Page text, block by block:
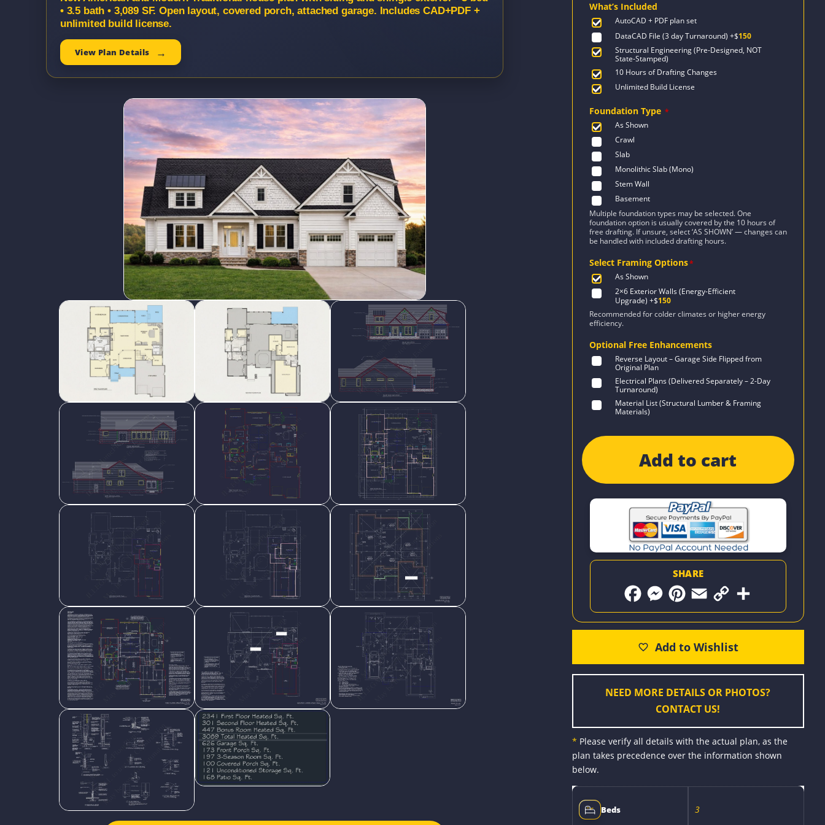
• 3.5 bath • 3,089 SF. Open layout, covered porch, attached garage. Includes CAD+PDF +
unlimited build license.
View Plan Details
What’s Included
AutoCAD + PDF plan set
DataCAD File (3 day Turnaround) +$150
Structural Engineering (Pre-Designed, NOT
State-Stamped)
10 Hours of Drafting Changes
Unlimited Build License
Foundation Type *
As Shown
Crawl
Slab
Monolithic Slab (Mono)
Stem Wall
Basement
Multiple foundation types may be selected. One
foundation option is usually covered by the 10 hours of
free drafting. If unsure, select ‘AS SHOWN’ — changes can
be handled with included drafting hours.
Select Framing Options*
As Shown
2×6 Exterior Walls (Energy-Efficient
Upgrade) +$150
Recommended for colder climates or higher energy
efficiency.
Optional Free Enhancements
Reverse Layout – Garage Side Flipped from
Original Plan
Electrical Plans (Delivered Separately – 2-Day
Turnaround)
Material List (Structural Lumber & Framing
Materials)
Add to cart
SHARE
F
e
k
M
s
n
e
r
P
t
r
s
t
E
i
C
y
i
k
S
r
NEED MORE DETAILS OR PHOTOS?
CONTACT US!
* Please verify all details with the actual plan, as the
plan takes precedence over the information shown
below.
Beds 3